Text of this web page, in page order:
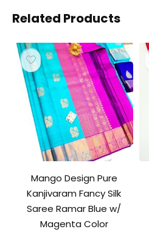
Related Products
Mango Design Pure
Kanjivaram Fancy Silk
Saree Ramar Blue w/
Magenta Color